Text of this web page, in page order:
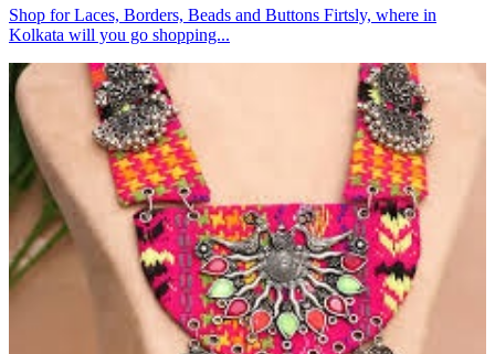
Shop for Laces, Borders, Beads and Buttons Firtsly, where in
Kolkata will you go shopping...